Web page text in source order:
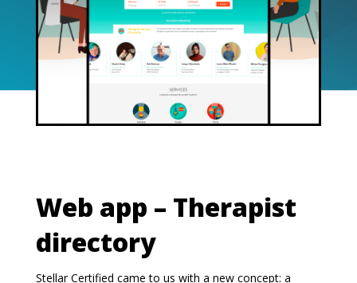
Web app – Therapist
directory
Stellar Certified came to us with a new concept: a